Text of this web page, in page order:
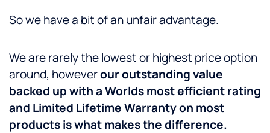
So we have a bit of an unfair advantage.
We are rarely the lowest or highest price option
around, howeverour outstanding value
backed up with a Worlds most efficient rating
and Limited Lifetime Warranty on most
products is what makes the difference.